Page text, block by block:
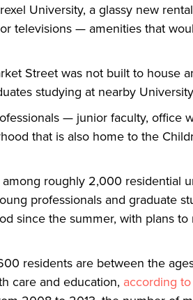
University, a glassy new
televisions — amenities that
Street was not built to house
studying at nearby
— junior faculty,
that is also home to the
roughly 2,000 residential
professionals and graduate
since the summer, with plans
residents are between the
care and education, according